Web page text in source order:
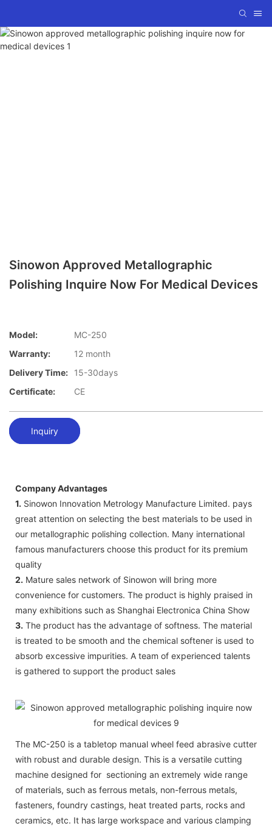
Sinowon Approved Metallographic
Polishing Inquire Now For Medical Devices
Model:
MC-250
Warranty:
12 month
Delivery Time:
15-30days
Certificate:
CE
Inquiry
Company Advantages
1. Sinowon Innovation Metrology Manufacture Limited. pays
great attention on selecting the best materials to be used in
our metallographic polishing collection. Many international
famous manufacturers choose this product for its premium
quality
2. Mature sales network of Sinowon will bring more
convenience for customers. The product is highly praised in
many exhibitions such as Shanghai Electronica China Show
3. The product has the advantage of softness. The material
is treated to be smooth and the chemical softener is used to
absorb excessive impurities. A team of experienced talents
is gathered to support the product sales
The MC-250 is a tabletop manual wheel feed abrasive cutter
with robust and durable design. This is a versatile cutting
machine designed for sectioning an extremely wide range
of materials, such as ferrous metals, non-ferrous metals,
fasteners, foundry castings, heat treated parts, rocks and
ceramics, etc. It has large workspace and various clamping